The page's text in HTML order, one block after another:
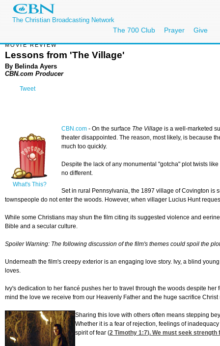
The Christian Broadcasting Network
The 700 Club Prayer Give
MOVIE REVIEW
Lessons from 'The Village'
By Belinda Ayers
CBN.com Producer
Tweet
What's This?
CBN.com - On the surface The Village is a well-marketed
theater disappointed. The reason, most likely, is because
much too quickly.
Despite the lack of any monumental "gotcha" plot twists
no different.
Set in rural Pennsylvania, the 1897 village of Covington is
townspeople do not enter the woods. However, when villager Lucius Hunt
While some Christians may shun the film citing its suggested violence and
Bible and a secular culture.
Spoiler Warning: The following discussion of the film's themes could spoil the
Underneath the film's creepy exterior is an engaging love story. Ivy, a blind
loves.
Ivy's dedication to her fiancé pushes her to travel through the woods despite
mind the love we receive from our Heavenly Father and the huge sacrifice
Sharing this love with others often means stepping
Whether it is a fear of rejection, feelings of
spirit of fear (2 Timothy 1:7). We must seek